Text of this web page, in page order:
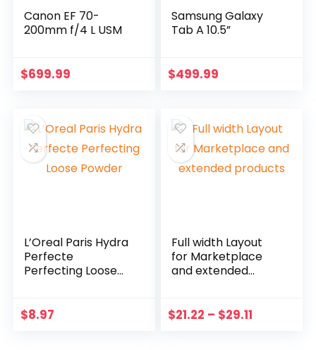
Canon EF 70-
200mm f/4 L USM
$699.99
Samsung Galaxy
Tab A 10.5”
$499.99
L’Oreal Paris Hydra
Perfecte
Perfecting Loose
$8.97
Full width Layout
for Marketplace
and extended
$21.22 – $29.11